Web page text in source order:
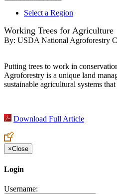
Select a Region
Working Trees for Agriculture
By: USDA National Agroforestry
Putting trees to work in
Agroforestry is a unique land
sustainable agricultural systems
Download Full Article
×Close
Login
Username: